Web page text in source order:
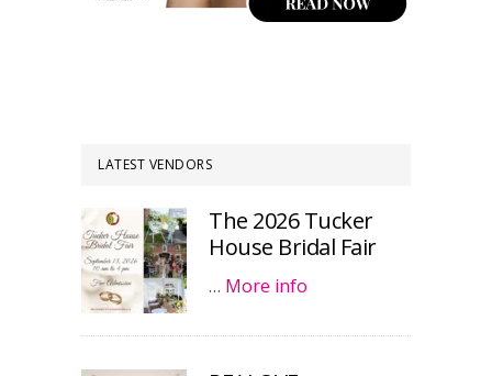
LATEST VENDORS
The 2026 Tucker
House Bridal Fair
… More info